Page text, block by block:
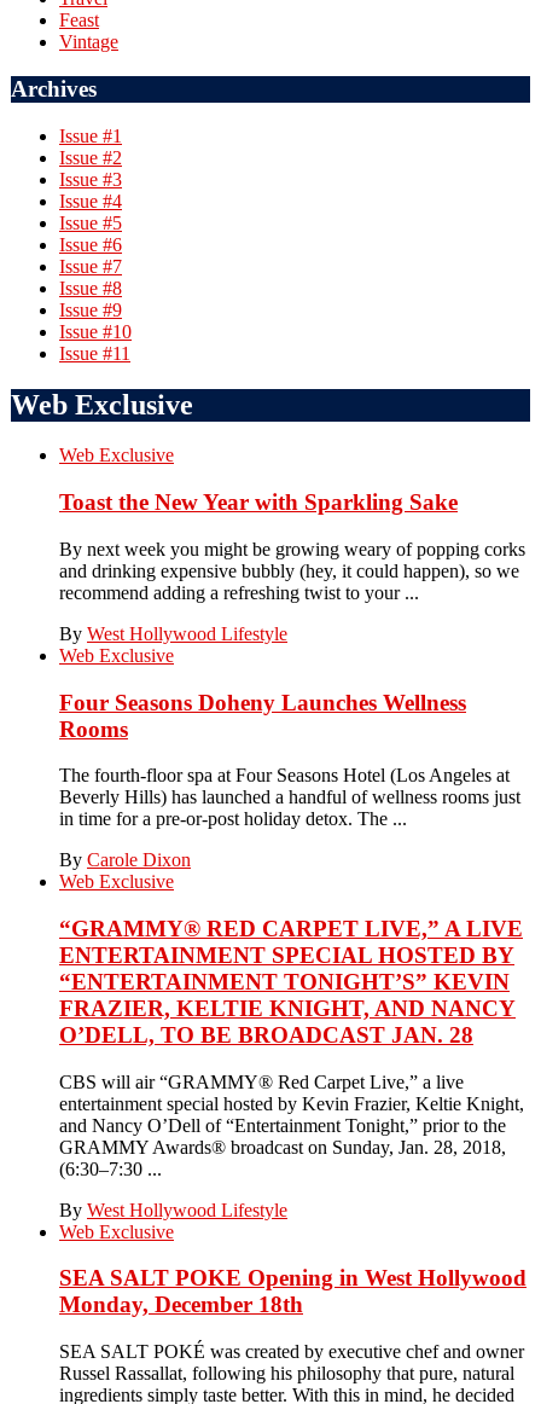
Feast
Vintage
Archives
Issue #1
Issue #2
Issue #3
Issue #4
Issue #5
Issue #6
Issue #7
Issue #8
Issue #9
Issue #10
Issue #11
Web Exclusive
Web Exclusive
Toast the New Year with Sparkling Sake
By next week you might be growing weary of popping corks
and drinking expensive bubbly (hey, it could happen), so we
recommend adding a refreshing twist to your ...
By West Hollywood Lifestyle
Web Exclusive
Four Seasons Doheny Launches Wellness
Rooms
The fourth-floor spa at Four Seasons Hotel (Los Angeles at
Beverly Hills) has launched a handful of wellness rooms just
in time for a pre-or-post holiday detox. The ...
By Carole Dixon
Web Exclusive
“GRAMMY® RED CARPET LIVE,” A LIVE
ENTERTAINMENT SPECIAL HOSTED BY
“ENTERTAINMENT TONIGHT’S” KEVIN
FRAZIER, KELTIE KNIGHT, AND NANCY
O’DELL, TO BE BROADCAST JAN. 28
CBS will air “GRAMMY® Red Carpet Live,” a live
entertainment special hosted by Kevin Frazier, Keltie Knight,
and Nancy O’Dell of “Entertainment Tonight,” prior to the
GRAMMY Awards® broadcast on Sunday, Jan. 28, 2018,
(6:30–7:30 ...
By West Hollywood Lifestyle
Web Exclusive
SEA SALT POKE Opening in West Hollywood
Monday, December 18th
SEA SALT POKÉ was created by executive chef and owner
Russel Rassallat, following his philosophy that pure, natural
ingredients simply taste better. With this in mind, he decided